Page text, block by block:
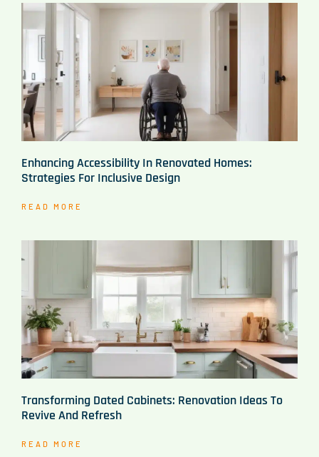
Enhancing Accessibility In Renovated Homes:
Strategies For Inclusive Design
READ MORE
Transforming Dated Cabinets: Renovation Ideas To
Revive And Refresh
READ MORE